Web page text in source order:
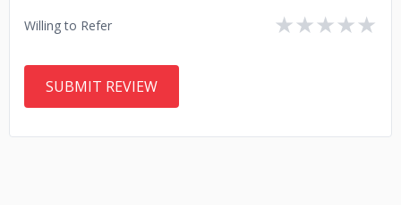
Willing to Refer ★
★
★
★
★